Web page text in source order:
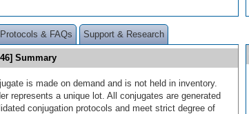
Protocols & FAQs Support & Research
Summary
is made on demand and is not held in inventory.
represents a unique lot. All conjugates are generated
conjugation protocols and meet strict degree of